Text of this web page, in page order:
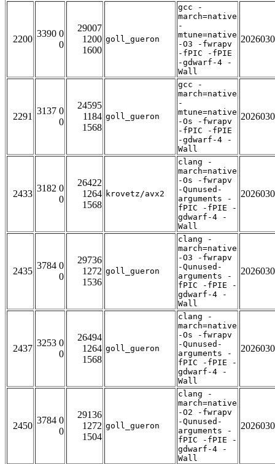
2200
3390 0
0
29007
1200
1600
goll_gueron
gcc -
march=native
-
mtune=native
-O3 -fwrapv
-fPIC -fPIE
-gdwarf-4 -
Wall
2291
3137 0
0
24595
1184
1568
goll_gueron
gcc -
march=native
-
mtune=native
-Os -fwrapv
-fPIC -fPIE
-gdwarf-4 -
Wall
2433
3182 0
0
26422
1264
1568
krovetz/avx2
clang -
march=native
-Os -fwrapv
-Qunused-
arguments -
fPIC -fPIE -
gdwarf-4 -
Wall
2435
3784 0
0
29736
1272
1536
goll_gueron
clang -
march=native
-O3 -fwrapv
-Qunused-
arguments -
fPIC -fPIE -
gdwarf-4 -
Wall
2437
3253 0
0
26494
1264
1568
goll_gueron
clang -
march=native
-Os -fwrapv
-Qunused-
arguments -
fPIC -fPIE -
gdwarf-4 -
Wall
2450
3784 0
0
29136
1272
1504
goll_gueron
clang -
march=native
-O2 -fwrapv
-Qunused-
arguments -
fPIC -fPIE -
gdwarf-4 -
Wall